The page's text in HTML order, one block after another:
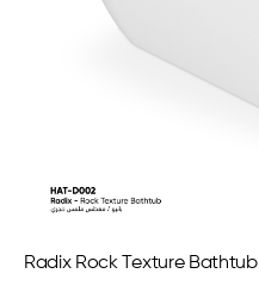
Radix Rock Texture Bathtub